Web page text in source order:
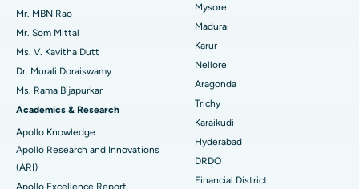
Find Psychologist
Find General Surgeon
Best Hospital in Unit-15, Bhubaneswar
Best Hospital in Seepat Road, Bilaspur
Best Hospital in Ellisbridge, Ahmedabad
Best Hospital in New Delhi
Best Hospital in DRDO, Hyderabad
Best Hospital in G S Road, Guwahati
Uterine Artery Embolization
Breast Cancer Surgery
Brachytherapy
Colonoscopy
Polypectomy
Mr. MBN Rao
Mr. Som Mittal
Ms. V. Kavitha Dutt
Dr. Murali Doraiswamy
Ms. Rama Bijapurkar
Academics & Research
Apollo Knowledge
Apollo Research and Innovations
(ARI)
Apollo Excellence Report
Mysore
Madurai
Karur
Nellore
Aragonda
Trichy
Karaikudi
Hyderabad
DRDO
Financial District